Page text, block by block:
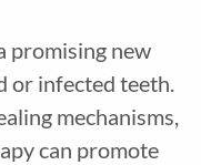
promising new
or infected teeth.
mechanisms,
can promote